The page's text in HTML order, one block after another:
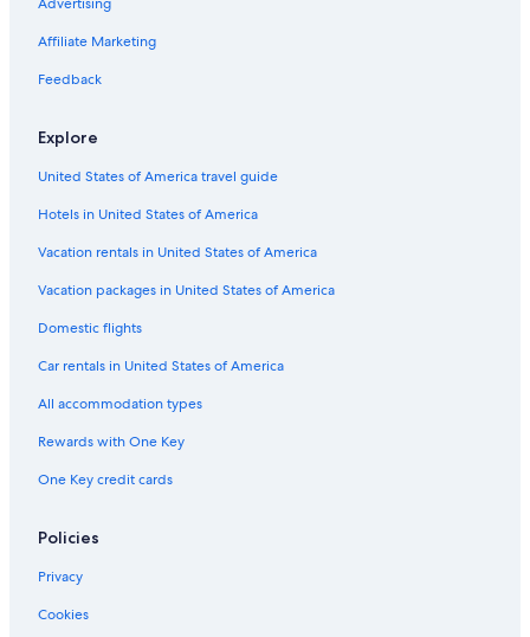
Affiliate Marketing
Feedback
Explore
United States of America travel guide
Hotels in United States of America
Vacation rentals in United States of America
Vacation packages in United States of America
Domestic flights
Car rentals in United States of America
All accommodation types
Rewards with One Key
One Key credit cards
Policies
Privacy
Cookies